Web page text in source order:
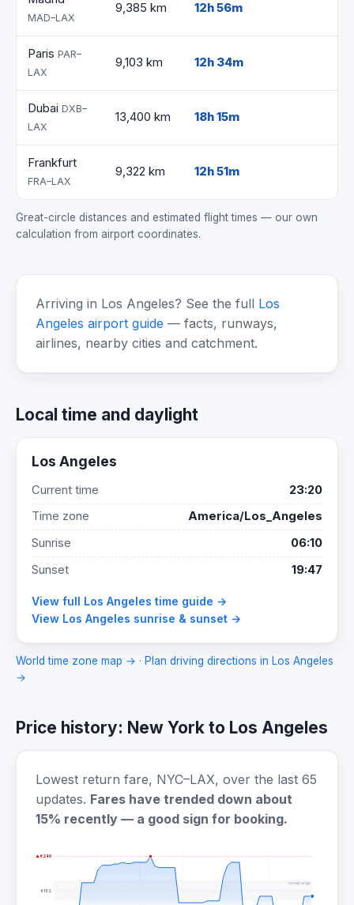
MAD–LAX
9,385 km 12h 56m
Paris PAR–
LAX
9,103 km 12h 34m
Dubai DXB–
LAX
13,400 km 18h 15m
Frankfurt
FRA–LAX
9,322 km 12h 51m
Great-circle distances and estimated flight times — our own
calculation from airport coordinates.
Arriving in Los Angeles? See the full Los
Angeles airport guide — facts, runways,
airlines, nearby cities and catchment.
Local time and daylight
Los Angeles
Current time
23:20
Time zone
America/Los_Angeles
Sunrise
06:10
Sunset
19:47
View full Los Angeles time guide →
View Los Angeles sunrise & sunset →
World time zone map → · Plan driving directions in Los Angeles
→
Price history: New York to Los Angeles
Lowest return fare, NYC–LAX, over the last 65
updates. Fares have trended down about
15% recently — a good sign for booking.
normal range
▲ €240
€182